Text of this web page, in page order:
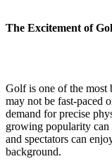
The Excitement of
Golf is one of the most
may not be fast-paced
demand for precise
growing popularity can
and spectators can
background.